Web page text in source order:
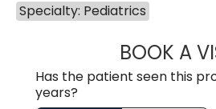
Specialty: Pediatrics
BOOK A
Has the patient seen this
years?